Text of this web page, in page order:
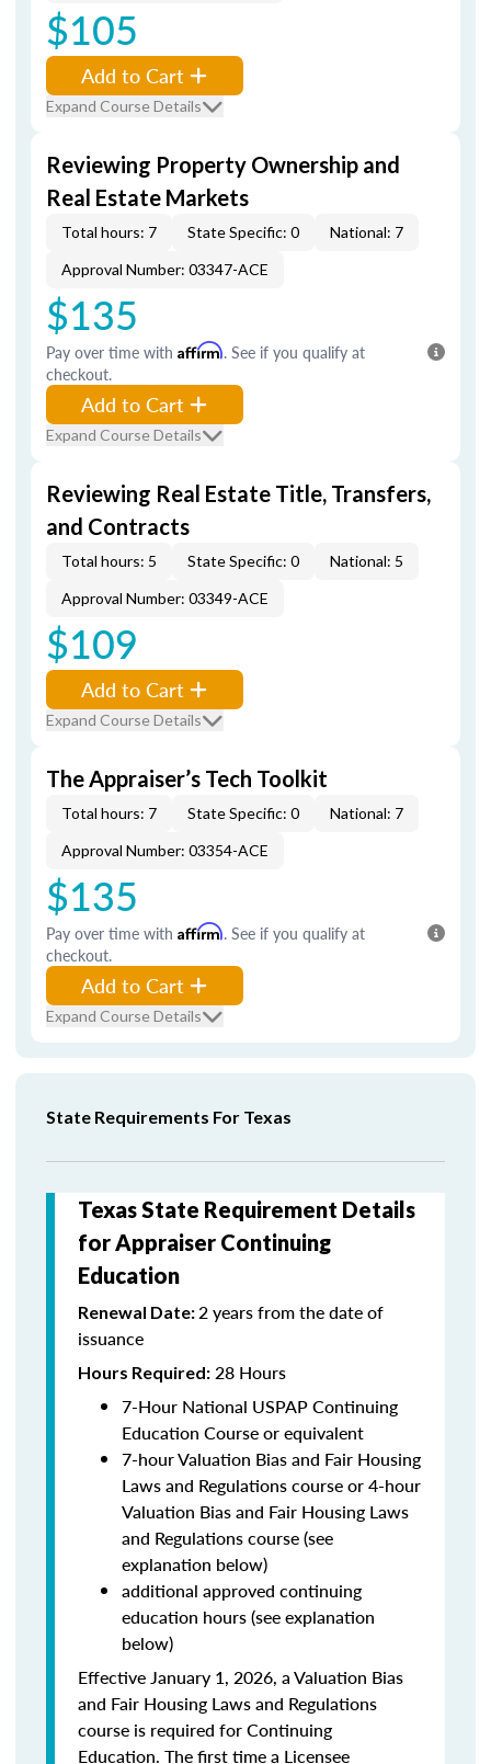
$105
Add to Cart
Expand Course Details
Reviewing Property Ownership and
Real Estate Markets
Total hours: 7 State Specific: 0
National: 7
Approval Number: 03347-ACE
$135
Pay over time with Affirm. See if you qualify at
checkout.
Add to Cart
Expand Course Details
Reviewing Real Estate Title, Transfers,
and Contracts
Total hours: 5 State Specific: 0
National: 5
Approval Number: 03349-ACE
$109
Add to Cart
Expand Course Details
The Appraiser’s Tech Toolkit
Total hours: 7 State Specific: 0
National: 7
Approval Number: 03354-ACE
$135
Pay over time with Affirm. See if you qualify at
checkout.
Add to Cart
Expand Course Details
State Requirements For Texas
Texas State Requirement Details
for Appraiser Continuing
Education
Renewal Date:2 years from the date of
issuance
Hours Required: 28 Hours
7-Hour National USPAP Continuing
Education Course or equivalent
7-hour Valuation Bias and Fair Housing
Laws and Regulations course or 4-hour
Valuation Bias and Fair Housing Laws
and Regulations course (see
explanation below)
additional approved continuing
education hours (see explanation
below)
Effective January 1, 2026, a Valuation Bias
and Fair Housing Laws and Regulations
course is required for Continuing
Education. The first time a Licensee